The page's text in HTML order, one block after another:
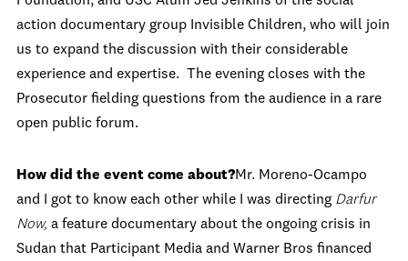
action documentary group Invisible Children, who will join
us to expand the discussion with their considerable
experience and expertise. The evening closes with the
Prosecutor fielding questions from the audience in a rare
open public forum.
How did the event come about?Mr. Moreno-Ocampo
and I got to know each other while I was directing Darfur
Now, a feature documentary about the ongoing crisis in
Sudan that Participant Media and Warner Bros financed